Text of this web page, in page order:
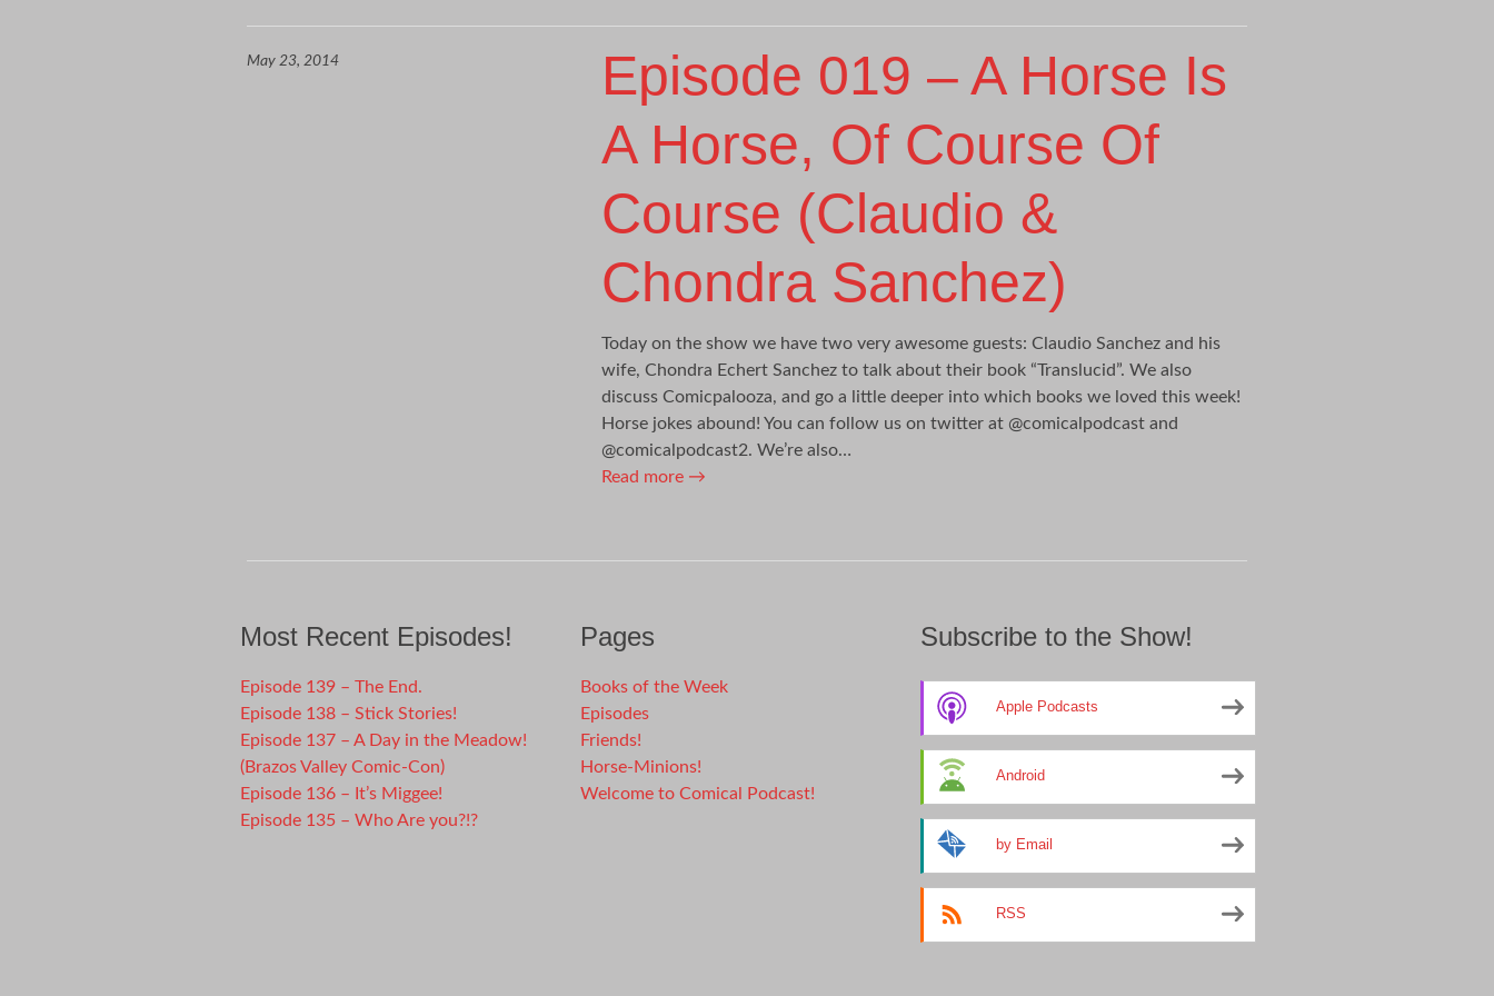
Episode 019 – A Horse Is
A Horse, Of Course Of
Course (Claudio &
Chondra Sanchez)
Today on the show we have two very awesome guests: Claudio Sanchez and his
wife, Chondra Echert Sanchez to talk about their book “Translucid”. We also
discuss Comicpalooza, and go a little deeper into which books we loved this week!
Horse jokes abound! You can follow us on twitter at @comicalpodcast and
@comicalpodcast2. We’re also…
Read more →
May 23, 2014
Most Recent Episodes!
Episode 139 – The End.
Episode 138 – Stick Stories!
Episode 137 – A Day in the Meadow!
(Brazos Valley Comic-Con)
Episode 136 – It’s Miggee!
Episode 135 – Who Are you?!?
Pages
Books of the Week
Episodes
Friends!
Horse-Minions!
Welcome to Comical Podcast!
Subscribe to the Show!
Apple Podcasts
Android
by Email
RSS